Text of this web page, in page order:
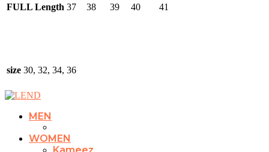
FULL Length 37 38 39 40 41
size 30, 32, 34, 36
MEN
WOMEN